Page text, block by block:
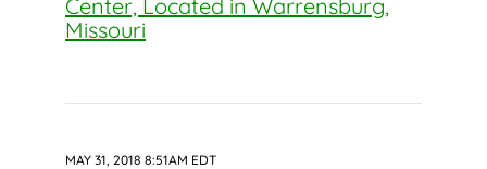
Center, Located in Warrensburg,
Missouri
MAY 31, 2018 8:51AM EDT